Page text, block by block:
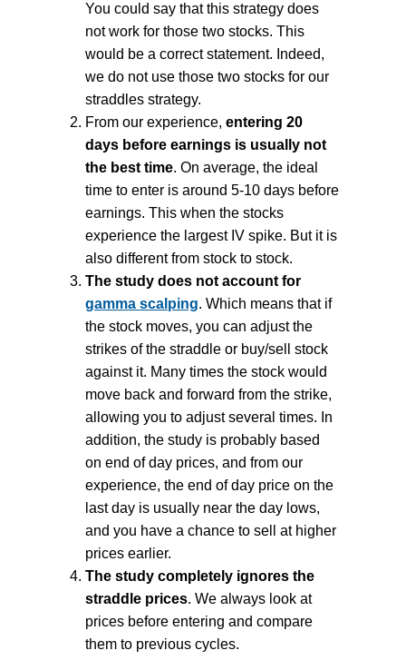
You could say that this strategy does
not work for those two stocks. This
would be a correct statement. Indeed,
we do not use those two stocks for our
straddles strategy.
From our experience, entering 20
days before earnings is usually not
the best time. On average, the ideal
time to enter is around 5-10 days before
earnings. This when the stocks
experience the largest IV spike. But it is
also different from stock to stock.
The study does not account for
gamma scalping. Which means that if
the stock moves, you can adjust the
strikes of the straddle or buy/sell stock
against it. Many times the stock would
move back and forward from the strike,
allowing you to adjust several times. In
addition, the study is probably based
on end of day prices, and from our
experience, the end of day price on the
last day is usually near the day lows,
and you have a chance to sell at higher
prices earlier.
The study completely ignores the
straddle prices. We always look at
prices before entering and compare
them to previous cycles.